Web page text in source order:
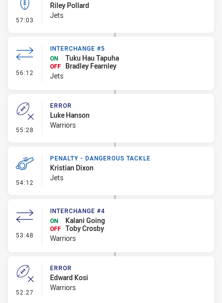
57:03 - Kick Bomb
Riley Pollard
Jets
56:12 - Interchange #5
INTERCHANGE #5
ON
Tuku Hau Tapuha
OFF
Bradley Fearnley
Jets
55:28 - Error
ERROR
Luke Hanson
Warriors
54:12 - Penalty - Dangerous Tackle
PENALTY - DANGEROUS TACKLE
Kristian Dixon
Jets
53:48 - Interchange #4
INTERCHANGE #4
ON
Kalani Going
OFF Toby Crosby
Warriors
52:27 - Error
ERROR
Edward Kosi
Warriors